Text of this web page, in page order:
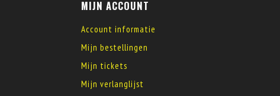
MIJN ACCOUNT
Account informatie
Mijn bestellingen
Mijn tickets
Mijn verlanglijst